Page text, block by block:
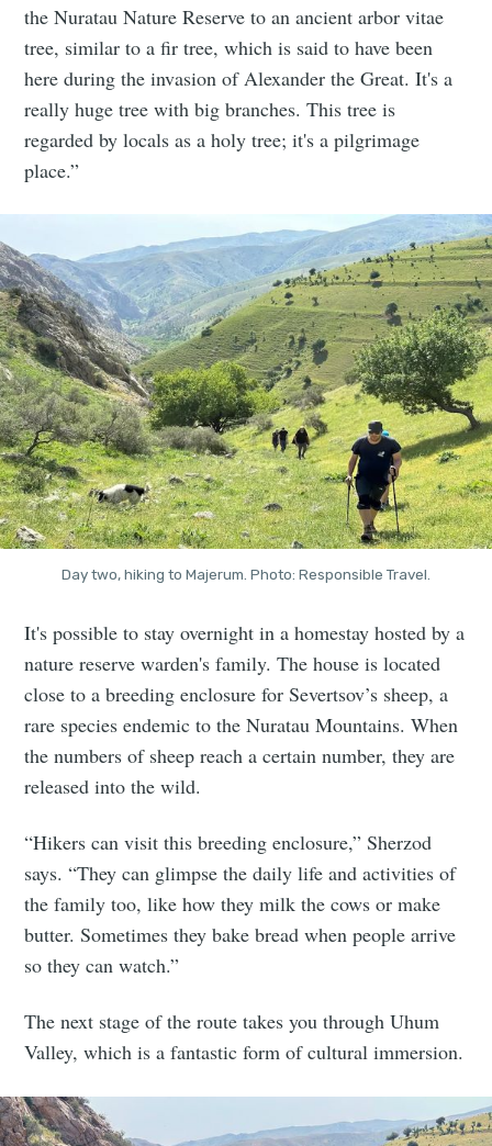
the Nuratau Nature Reserve to an ancient arbor vitae
tree, similar to a fir tree, which is said to have been
here during the invasion of Alexander the Great. It's a
really huge tree with big branches. This tree is
regarded by locals as a holy tree; it's a pilgrimage
place.”
Day two, hiking to Majerum. Photo: Responsible Travel.
It's possible to stay overnight in a homestay hosted by a
nature reserve warden's family. The house is located
close to a breeding enclosure for Severtsov’s sheep, a
rare species endemic to the Nuratau Mountains. When
the numbers of sheep reach a certain number, they are
released into the wild.
“Hikers can visit this breeding enclosure,” Sherzod
says. “They can glimpse the daily life and activities of
the family too, like how they milk the cows or make
butter. Sometimes they bake bread when people arrive
so they can watch.”
The next stage of the route takes you through Uhum
Valley, which is a fantastic form of cultural immersion.